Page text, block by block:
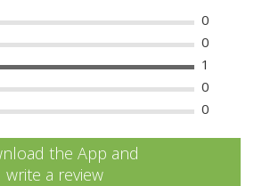
0
0
1
0
0
the App and
write a review